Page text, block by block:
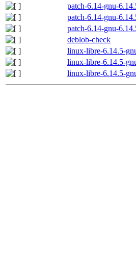
patch-6.14-gnu-
patch-6.14-gnu-
patch-6.14-gnu-
deblob-check
linux-libre-6.14.5-
linux-libre-6.14.5-
linux-libre-6.14.5-